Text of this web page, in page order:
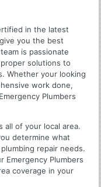
in the latest
you the best
is passionate
solutions to
Whether your looking
work done,
Plumbers
all of your local area.
determine what
repair needs.
Emergency Plumbers
coverage in your